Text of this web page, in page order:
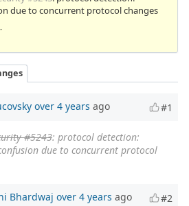
due to concurrent protocol changes
over 4 years ago #1
#5243: protocol detection:
due to concurrent protocol
Bhardwaj over 4 years ago #2